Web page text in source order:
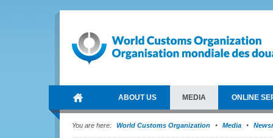
ABOUT US MEDIA ONLINE
You are here: World Customs Organization Media